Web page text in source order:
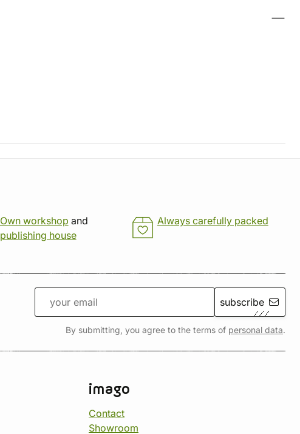
Own workshop and
publishing house
Always carefully packed
subscribe
By submitting, you agree to the terms of personal data.
imago
Contact
Showroom